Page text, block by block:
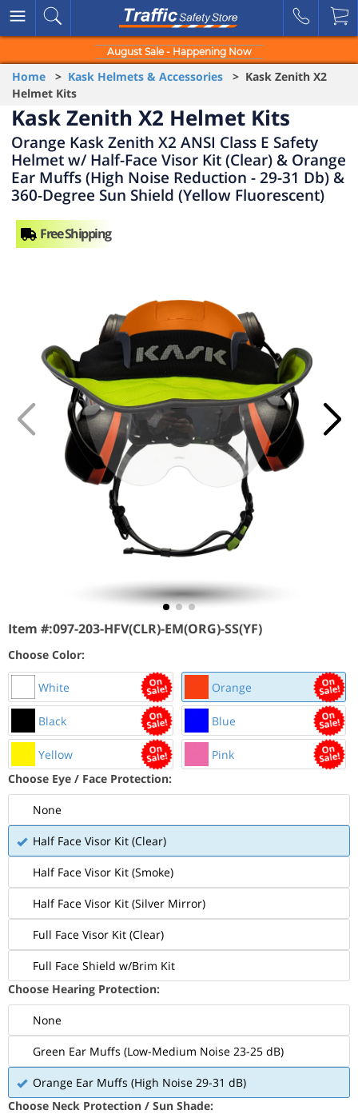
August Sale - Happening Now
Home > Kask Helmets & Accessories > Kask Zenith X2
Helmet Kits
Kask Zenith X2 Helmet Kits
Orange Kask Zenith X2 ANSI Class E Safety
Helmet w/ Half-Face Visor Kit (Clear) & Orange
Ear Muffs (High Noise Reduction - 29-31 Db) &
360-Degree Sun Shield (Yellow Fluorescent)
Item #:097-203-HFV(CLR)-EM(ORG)-SS(YF)
Choose Color:
White Orange
Black Blue
Yellow
Pink
Choose Eye / Face Protection:
None
Half Face Visor Kit (Clear)
Half Face Visor Kit (Smoke)
Half Face Visor Kit (Silver Mirror)
Full Face Visor Kit (Clear)
Full Face Shield w/Brim Kit
Choose Hearing Protection:
None
Green Ear Muffs (Low-Medium Noise 23-25 dB)
Orange Ear Muffs (High Noise 29-31 dB)
Choose Neck Protection / Sun Shade: